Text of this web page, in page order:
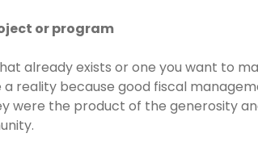
or program
already exists or one you want to
reality because good fiscal
were the product of the generosity